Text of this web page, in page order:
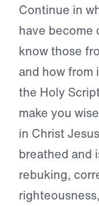
Continue in
have become
know those
and how from
the Holy
make you
in Christ
breathed and
rebuking,